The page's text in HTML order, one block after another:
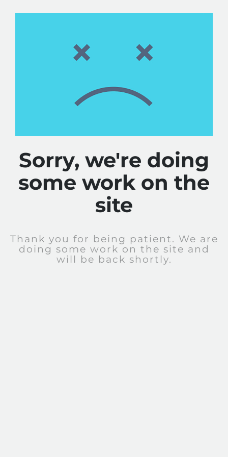
Sorry, we're doing
some work on the
site
Thank you for being patient. We are
doing some work on the site and
will be back shortly.